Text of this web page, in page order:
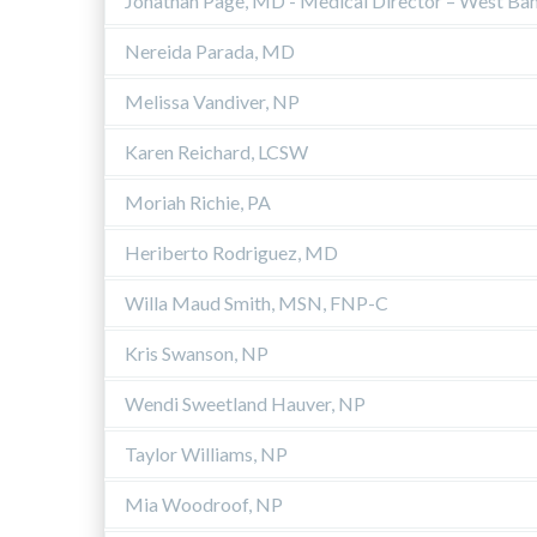
Nereida Parada, MD
Melissa Vandiver, NP
Karen Reichard, LCSW
Moriah Richie, PA
Heriberto Rodriguez, MD
Willa Maud Smith, MSN, FNP-C
Kris Swanson, NP
Wendi Sweetland Hauver, NP
Taylor Williams, NP
Mia Woodroof, NP